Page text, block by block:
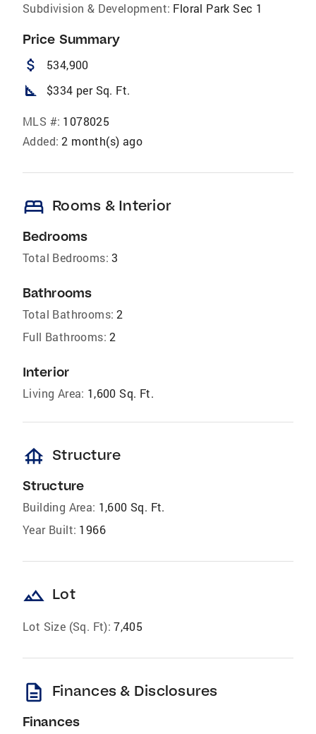
Subdivision & Development: Floral Park Sec 1
Price Summary
attach_money 534,900
square_foot $334 per Sq. Ft.
MLS #: 1078025
Added: 2 month(s) ago
bed Rooms & Interior
Bedrooms
Total Bedrooms: 3
Bathrooms
Total Bathrooms: 2
Full Bathrooms: 2
Interior
Living Area: 1,600 Sq. Ft.
foundation Structure
Structure
Building Area: 1,600 Sq. Ft.
Year Built: 1966
landscape Lot
Lot Size (Sq. Ft): 7,405
description Finances & Disclosures
Finances